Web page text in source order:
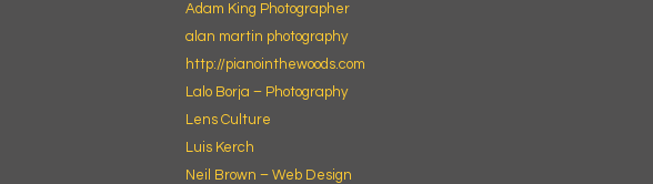
Adam King Photographer
alan martin photography
http://pianointhewoods.com
Lalo Borja – Photography
Lens Culture
Luis Kerch
Neil Brown – Web Design